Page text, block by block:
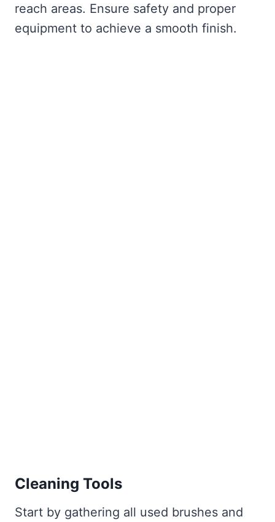
reach areas. Ensure safety and proper
equipment to achieve a smooth finish.
Cleaning Tools
Start by gathering all used brushes and